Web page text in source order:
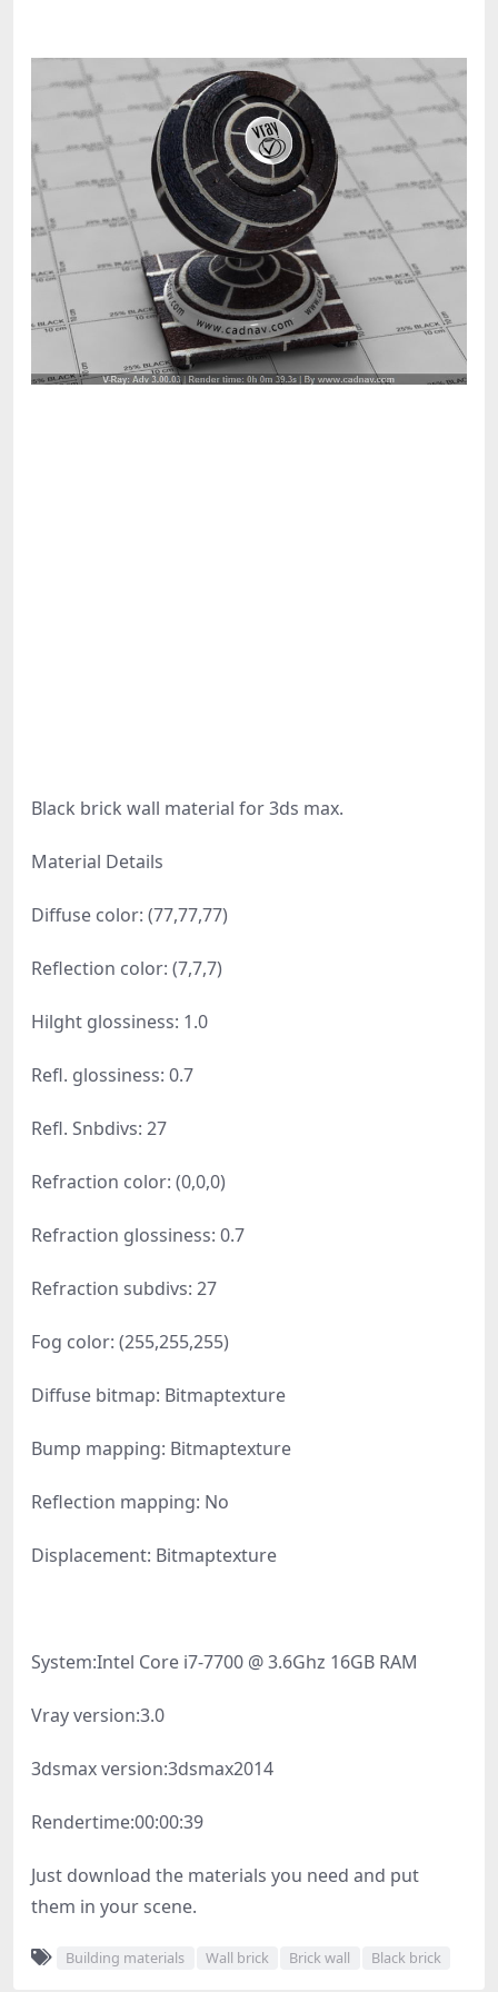
Black brick wall material for 3ds max.
Material Details
Diffuse color: (77,77,77)
Reflection color: (7,7,7)
Hilght glossiness: 1.0
Refl. glossiness: 0.7
Refl. Snbdivs: 27
Refraction color: (0,0,0)
Refraction glossiness: 0.7
Refraction subdivs: 27
Fog color: (255,255,255)
Diffuse bitmap: Bitmaptexture
Bump mapping: Bitmaptexture
Reflection mapping: No
Displacement: Bitmaptexture
System:Intel Core i7-7700 @ 3.6Ghz 16GB RAM
Vray version:3.0
3dsmax version:3dsmax2014
Rendertime:00:00:39
Just download the materials you need and put
them in your scene.
Building materials Wall brick Brick wall Black brick